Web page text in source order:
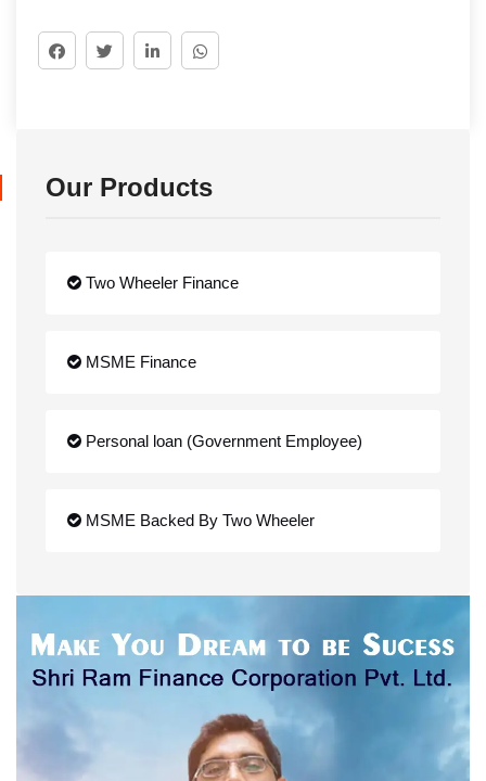
Our Products
Two Wheeler Finance
MSME Finance
Personal loan (Government Employee)
MSME Backed By Two Wheeler